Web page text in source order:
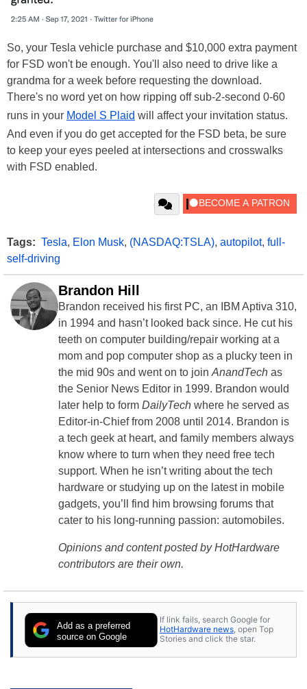
So, your Tesla vehicle purchase and $10,000 extra payment
for FSD won't be enough. You'll also need to drive like a
grandma for a week before requesting the download.
There's no word yet on how ripping off sub-2-second 0-60
runs in your Model S Plaid will affect your invitation status.
And even if you do get accepted for the FSD beta, be sure
to keep your eyes peeled at intersections and crosswalks
with FSD enabled.
Tags: Tesla, Elon Musk, (NASDAQ:TSLA), autopilot, full-
self-driving
Brandon Hill
Brandon received his first PC, an IBM Aptiva 310,
in 1994 and hasn’t looked back since. He cut his
teeth on computer building/repair working at a
mom and pop computer shop as a plucky teen in
the mid 90s and went on to join AnandTech as
the Senior News Editor in 1999. Brandon would
later help to form DailyTech where he served as
Editor-in-Chief from 2008 until 2014. Brandon is
a tech geek at heart, and family members always
know where to turn when they need free tech
support. When he isn’t writing about the tech
hardware or studying up on the latest in mobile
gadgets, you’ll find him browsing forums that
cater to his long-running passion: automobiles.
Opinions and content posted by HotHardware
contributors are their own.
Add as a preferred
source on Google
If link fails, search Google for
HotHardware news, open Top
Stories and click the star.